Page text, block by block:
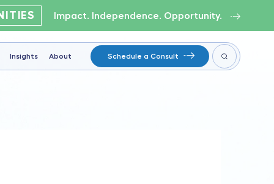
Impact. Independence. Opportunity.
Insights About Schedule a Consult